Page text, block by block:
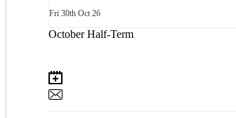
Fri 30th Oct 26
October Half-Term